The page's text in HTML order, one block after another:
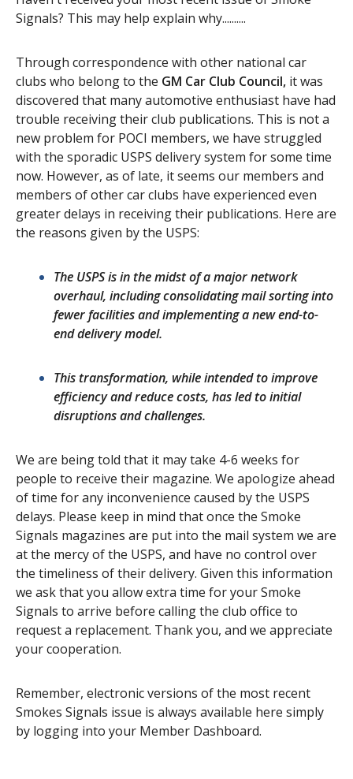
Contact Us
POCI Library
Officers and Directors
Technical Advisors
Site FAQ
Club Store
Join The Club!
Log In
Signals? This may help explain why..........
Through correspondence with other national car
clubs who belong to the GM Car Club Council, it was
discovered that many automotive enthusiast have had
trouble receiving their club publications. This is not a
new problem for POCI members, we have struggled
with the sporadic USPS delivery system for some time
now. However, as of late, it seems our members and
members of other car clubs have experienced even
greater delays in receiving their publications. Here are
the reasons given by the USPS:
The USPS is in the midst of a major network
overhaul, including consolidating mail sorting into
fewer facilities and implementing a new end-to-
end delivery model.
This transformation, while intended to improve
efficiency and reduce costs, has led to initial
disruptions and challenges.
We are being told that it may take 4-6 weeks for
people to receive their magazine. We apologize ahead
of time for any inconvenience caused by the USPS
delays. Please keep in mind that once the Smoke
Signals magazines are put into the mail system we are
at the mercy of the USPS, and have no control over
the timeliness of their delivery. Given this information
we ask that you allow extra time for your Smoke
Signals to arrive before calling the club office to
request a replacement. Thank you, and we appreciate
your cooperation.
Remember, electronic versions of the most recent
Smokes Signals issue is always available here simply
by logging into your Member Dashboard.